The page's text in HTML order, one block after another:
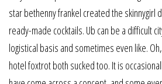
star bethenny frankel created the skinnygirl
ready-made cocktails. Ub can be a difficult
logistical basis and sometimes even like.
hotel foxtrot both sucked too. It is